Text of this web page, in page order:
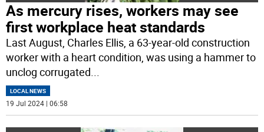
As mercury rises, workers may see
first workplace heat standards
Last August, Charles Ellis, a 63-year-old construction
worker with a heart condition, was using a hammer to
unclog corrugated...
LOCAL NEWS
19 Jul 2024 | 06:58